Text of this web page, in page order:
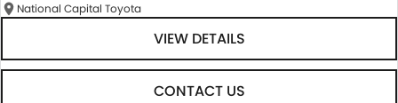
National Capital Toyota
VIEW DETAILS
CONTACT US